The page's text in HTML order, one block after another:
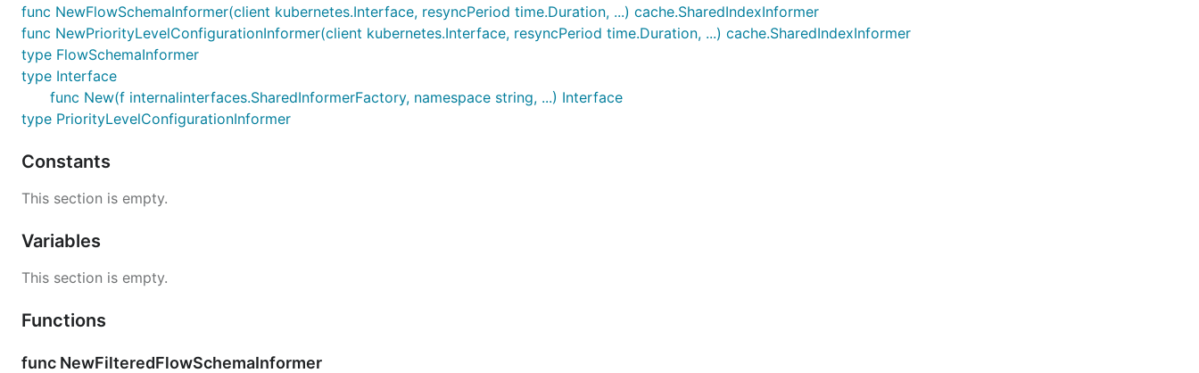
func NewFlowSchemaInformer(client kubernetes.Interface, resyncPeriod time.Duration, ...) cache.SharedIndexInformer
func NewPriorityLevelConfigurationInformer(client kubernetes.Interface, resyncPeriod time.Duration, ...) cache.SharedIndexInformer
type FlowSchemaInformer
type Interface
func New(f internalinterfaces.SharedInformerFactory, namespace string, ...) Interface
type PriorityLevelConfigurationInformer
Constants
This section is empty.
Variables
This section is empty.
Functions
func NewFilteredFlowSchemaInformer